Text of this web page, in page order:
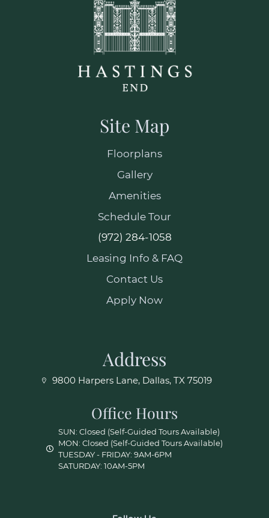
Site Map
Floorplans
Gallery
Amenities
Schedule Tour
(972) 284-1058
Leasing Info & FAQ
Contact Us
Apply Now
Address
9800 Harpers Lane, Dallas, TX 75019
Office Hours
SUN: Closed (Self-Guided Tours Available)
MON: Closed (Self-Guided Tours Available)
TUESDAY - FRIDAY: 9AM-6PM
SATURDAY: 10AM-5PM